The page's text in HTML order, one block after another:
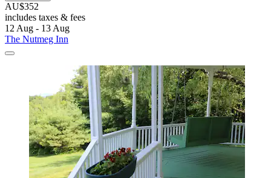
AU$352
includes taxes & fees
12 Aug - 13 Aug
The Nutmeg Inn